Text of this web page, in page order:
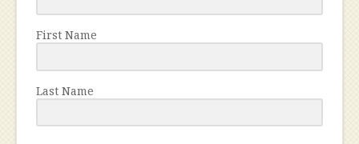
First Name
Last Name